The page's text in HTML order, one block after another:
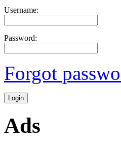
Username:
Password:
Forgot
Ads